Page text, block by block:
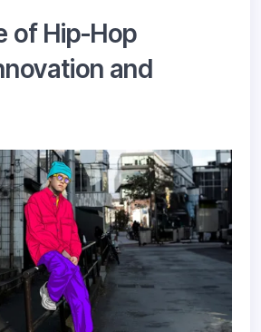
of Hip-Hop
and